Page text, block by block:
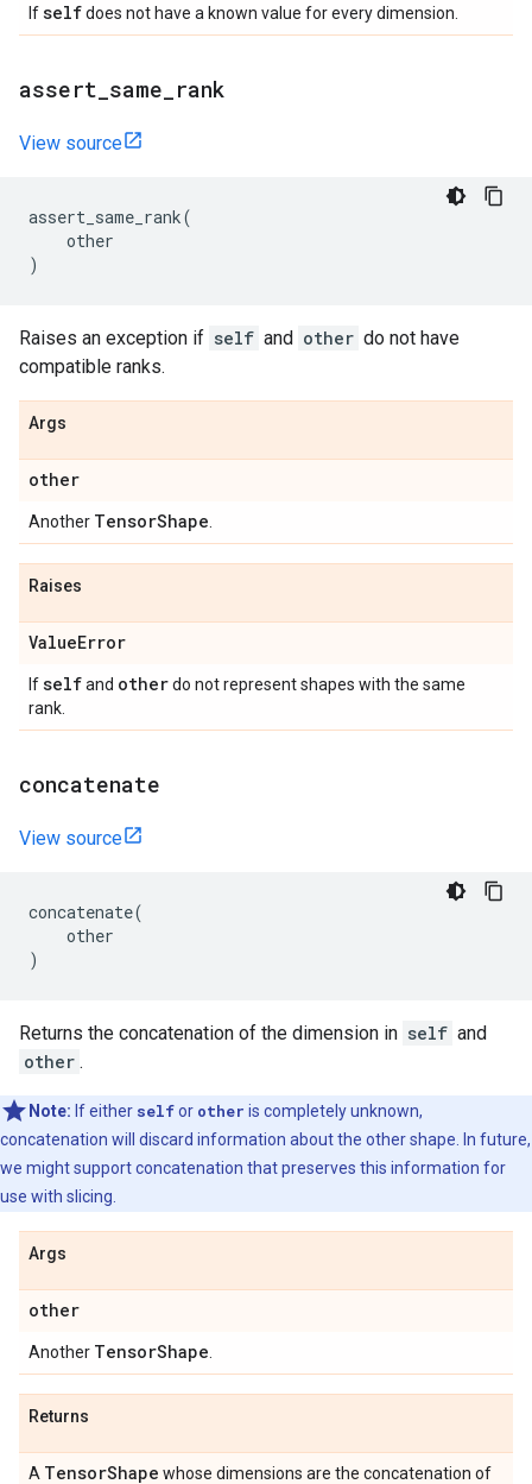
Ifselfdoes not have a known value for every dimension.
assert same rank
View source
assert_same_rank(
other
)
Raises an exception if self and other do not have
compatible ranks.
Args
other
Another TensorShape
Raises
ValueError
Ifselfand otherdo not represent shapes with the same
rank.
concatenate
View source
concatenate(
other
)
Returns the concatenation of the dimension in self and
other .
Note: If either selfor other is completely unknown,
concatenation will discard information about the other shape. In future,
we might support concatenation that preserves this information for
use with slicing.
Args
other
Another TensorShape
Returns
A TensorShape whose dimensions are the concatenation of